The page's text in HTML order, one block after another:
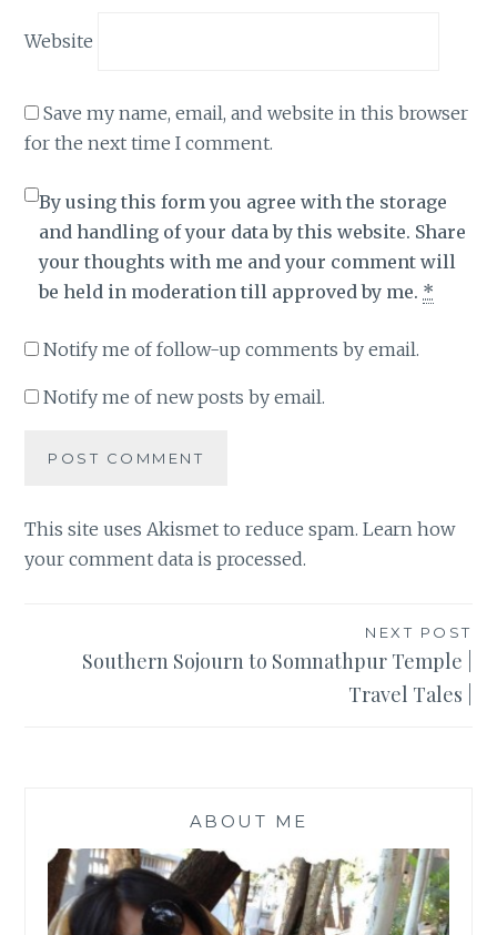
Website
Save my name, email, and website in this browser
for the next time I comment.
By using this form you agree with the storage
and handling of your data by this website. Share
your thoughts with me and your comment will
be held in moderation till approved by me. *
Notify me of follow-up comments by email.
Notify me of new posts by email.
This site uses Akismet to reduce spam.Learn how
your comment data is processed.
navigation
NEXT POST
Southern Sojourn to Somnathpur Temple |
Travel Tales |
ABOUT ME